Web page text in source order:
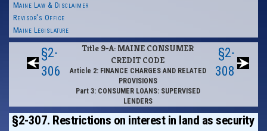
Maine Law & Disclaimer
Revisor's Office
Maine Legislature
§2-
306
Title 9-A: MAINE CONSUMER
CREDIT CODE
Article 2: FINANCE CHARGES AND RELATED
PROVISIONS
Part 3: CONSUMER LOANS: SUPERVISED
LENDERS
§2-
308
§2-307. Restrictions on interest in land as security